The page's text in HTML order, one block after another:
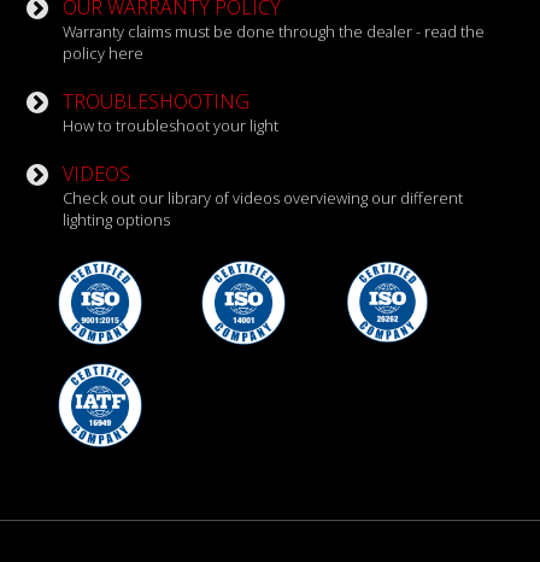
OUR WARRANTY POLICY
Warranty claims must be done through the dealer - read the
policy here
TROUBLESHOOTING
How to troubleshoot your light
VIDEOS
Check out our library of videos overviewing our different
lighting options